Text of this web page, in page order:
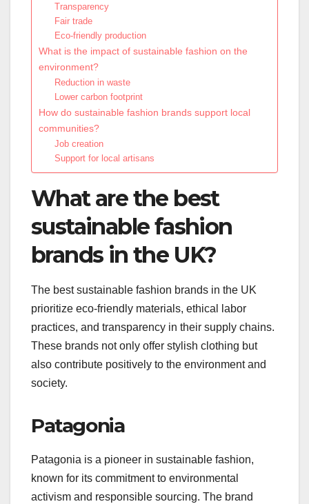
Transparency
Fair trade
Eco-friendly production
What is the impact of sustainable fashion on the
environment?
Reduction in waste
Lower carbon footprint
How do sustainable fashion brands support local
communities?
Job creation
Support for local artisans
What are the best
sustainable fashion
brands in the UK?
The best sustainable fashion brands in the UK
prioritize eco-friendly materials, ethical labor
practices, and transparency in their supply chains.
These brands not only offer stylish clothing but
also contribute positively to the environment and
society.
Patagonia
Patagonia is a pioneer in sustainable fashion,
known for its commitment to environmental
activism and responsible sourcing. The brand